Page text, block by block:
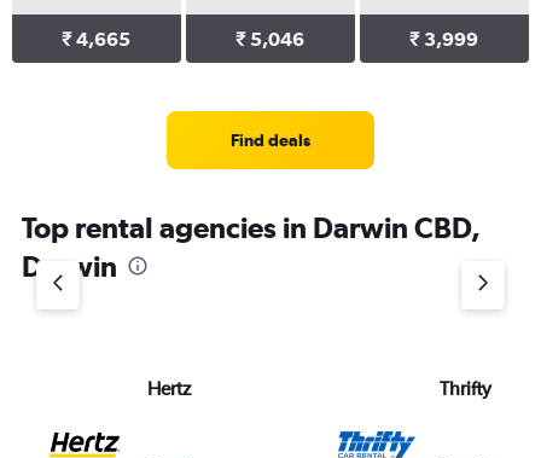
₹ 4,665 ₹ 5,046 ₹ 3,999
Find deals
Top rental agencies in Darwin CBD,
Darwin
Hertz Thrifty